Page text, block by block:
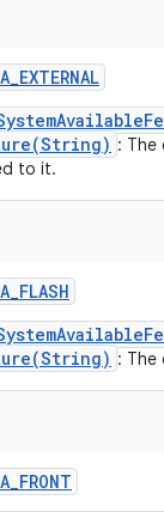
_EXTERNAL
: The
to it.
_FLASH
: The
_FRONT